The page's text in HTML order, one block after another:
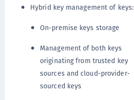
Hybrid key management of keys:
On-premise keys storage
Management of both keys
originating from trusted key
sources and cloud-provider-
sourced keys